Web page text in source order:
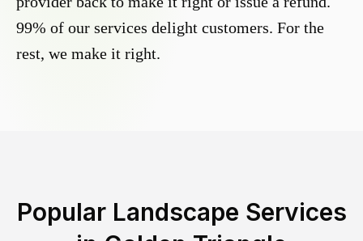
99% of our services delight customers. For the
rest, we make it right.
Popular Landscape Services